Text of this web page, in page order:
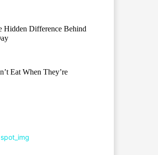
Hidden Difference Behind
Eat When They’re